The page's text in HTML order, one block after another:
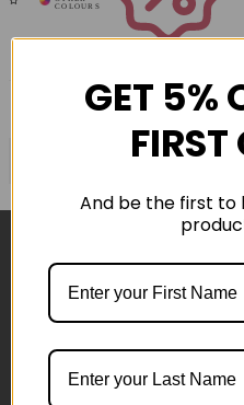
GET 5%
FIRST
And be the first to